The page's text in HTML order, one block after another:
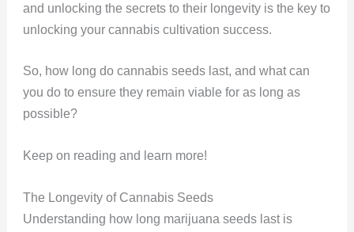
and unlocking the secrets to their longevity is the key to
unlocking your cannabis cultivation success.
So, how long do cannabis seeds last, and what can
you do to ensure they remain viable for as long as
possible?
Keep on reading and learn more!
The Longevity of Cannabis Seeds
Understanding how long marijuana seeds last is